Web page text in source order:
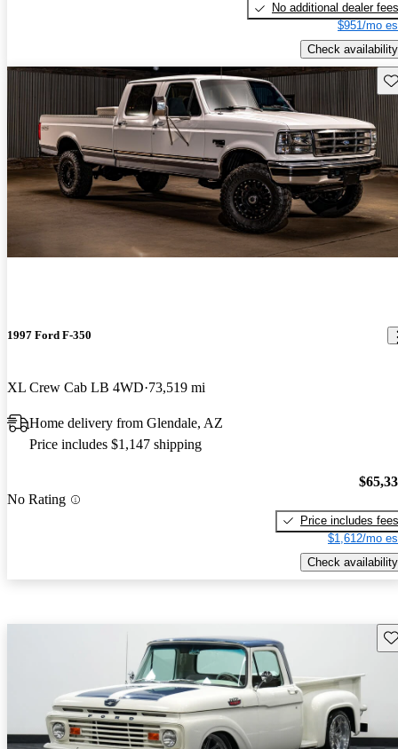
No additional dealer fees
$951/mo
Check availability
1997 Ford F-350
XL Crew Cab LB 4WD 73,519 mi
Home delivery from Glendale, AZ
Price includes $1,147 shipping
No Rating
Price includes fees
$1,612/mo
Check availability